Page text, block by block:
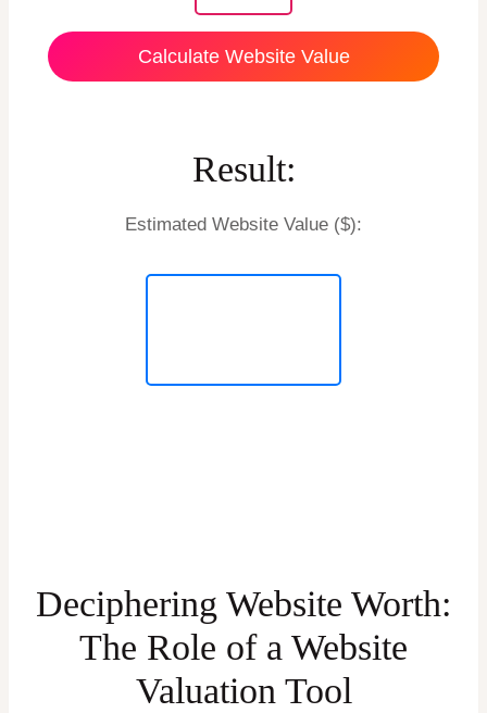
Calculate Website Value
Result:
Estimated Website Value ($):
Deciphering Website Worth:
The Role of a Website
Valuation Tool